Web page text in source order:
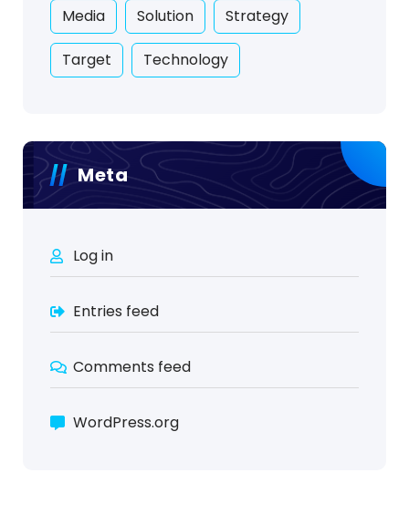
Media Solution Strategy
Target Technology
Meta
Log in
Entries feed
Comments feed
WordPress.org